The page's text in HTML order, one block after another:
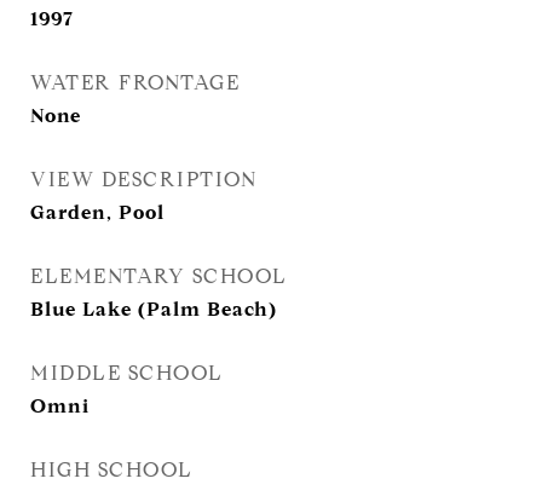
1997
WATER FRONTAGE
None
VIEW DESCRIPTION
Garden, Pool
ELEMENTARY SCHOOL
Blue Lake (Palm Beach)
MIDDLE SCHOOL
Omni
HIGH SCHOOL